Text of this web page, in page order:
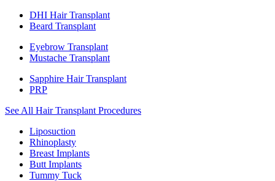
DHI Hair Transplant
Beard Transplant
Eyebrow Transplant
Mustache Transplant
Sapphire Hair Transplant
PRP
See All Hair Transplant Procedures
Liposuction
Rhinoplasty
Breast Implants
Butt Implants
Tummy Tuck